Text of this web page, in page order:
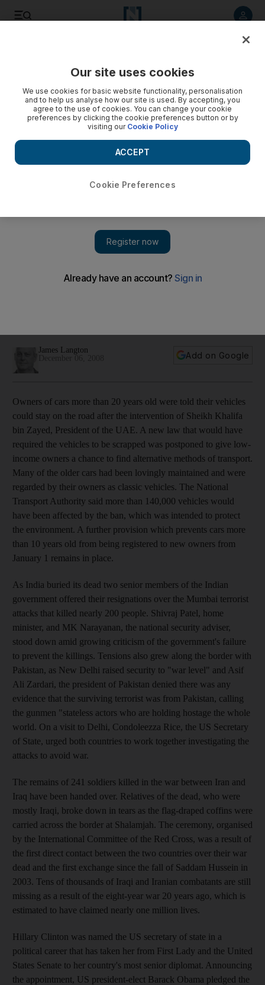
29.11.08 to 05.12.08: While tension mixed with mourning in
James Langton
Add on Google
Owners of cars more than 20 years old were told their vehicles
could stay on the road after the intervention of Sheikh Khalifa
bin Zayed, President of the UAE. A new law that would have
required the vehicles to be scrapped was postponed to give low-
income owners a chance to find alternative methods of transport.
Many of the older cars had been lovingly maintained and were
regarded by their owners as classic vehicles. The National
Transport Authority said more than 140,000 vehicles would
have been affected by the ban, which was intended to protect
the environment. A further provision which prevents cars more
than 10 years old from being registered to new owners from
January 1 remains in place.
As India buried its dead two senior members of the Indian
government offered their resignations over the Mumbai terrorist
attacks that killed nearly 200 people. Shivraj Patel, home
minister, and MK Narayanan, the national security adviser,
stood down amid growing criticism of the government's failure
to prevent the killings. Tensions also grew along the border with
Pakistan, as New Delhi raised security to "war level" and Asif
Ali Zardari, the president of Pakistan denied there was any
evidence that the surviving terrorist was from Pakistan, calling
the gunmen "stateless actors who are holding hostage the whole
world. On a visit to Delhi, Condoleezza Rice, the US Secretary
of State, urged both countries to work together investigating the
attacks to avoid war.
The remains of 241 soldiers killed in the war between Iran and
Iraq have been handed over. Relatives of the dead, who were
mostly Iraqi, broke down in tears as the flag-draped coffins were
carried across the border at Shalamjah. The ceremony, organised
by the International Committee of the Red Cross, was a result of
the first direct contact between the two countries over their war
dead and the first exchange since the fall of Saddam Hussein in
2003. Tens of thousands of Iraqi and Iranian combatants are still
missing as a result of the eight-year war 20 years ago, which is
estimated to have claimed nearly one million lives.
Hillary Clinton was named the US secretary of state in a
political career that has taken her from First Lady and the United
States Senate to her country's most senior diplomat. Announcing
the appointment, US president-elect Barack Obama pledged the
Our site uses cookies
We use cookies for basic website functionality, personalisation
and to help us analyse how our site is used. By accepting, you
agree to the use of cookies. You can change your cookie
preferences by clicking the cookie preferences button or by
visiting our Cookie Policy
Cookie Preferences
ACCEPT